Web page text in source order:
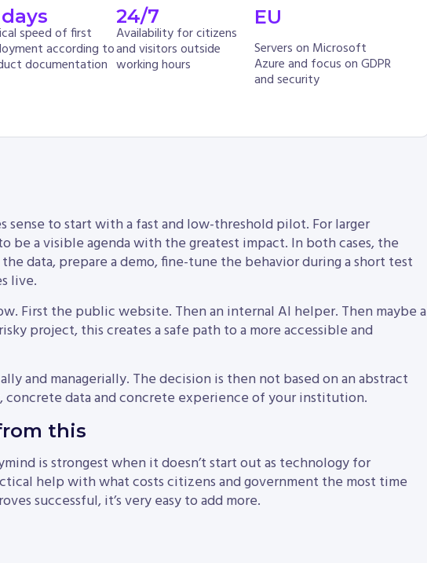
speed of first
according to
documentation
  days
Availability for citizens
and visitors outside
working hours
24/7 EU
Servers on Microsoft
Azure and focus on GDPR
and security
sense to start with a fast and low-threshold pilot. For larger
be a visible agenda with the greatest impact. In both cases, the
data, prepare a demo, fine-tune the behavior during a short test
live.
First the public website. Then an internal AI helper. Then maybe a
project, this creates a safe path to a more accessible and
and managerially. The decision is then not based on an abstract
data and concrete experience of your institution.
this
is strongest when it doesn’t start out as technology for
help with what costs citizens and government the most time
successful, it’s very easy to add more.